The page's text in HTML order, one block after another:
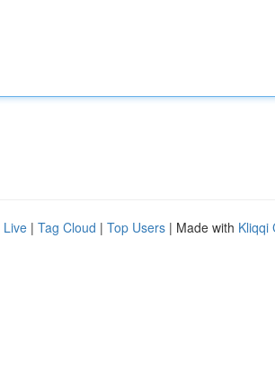
Live | Tag Cloud | Top Users | Made with Kliqqi